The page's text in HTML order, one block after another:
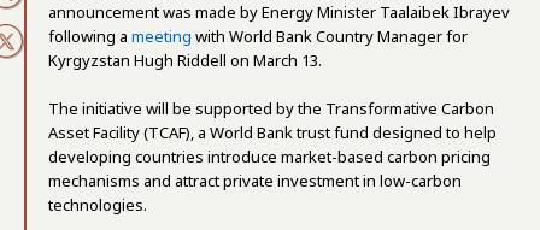
announcement was made by Energy Minister Taalaibek Ibrayev
following a meeting with World Bank Country Manager for
Kyrgyzstan Hugh Riddell on March 13.
The initiative will be supported by the Transformative Carbon
Asset Facility (TCAF), a World Bank trust fund designed to help
developing countries introduce market-based carbon pricing
mechanisms and attract private investment in low-carbon
technologies.